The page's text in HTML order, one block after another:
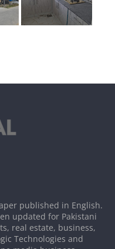
published in English.
updated for Pakistani
real estate, business,
Technologies and